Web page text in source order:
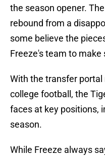
the season opener.
rebound from a
some believe the
Freeze's team to make
With the transfer
college football, the
faces at key positions,
season.
While Freeze always